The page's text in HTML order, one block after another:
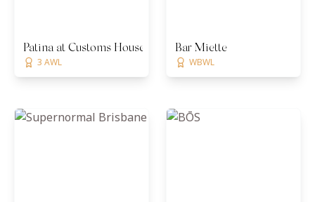
Patina at Customs House
3 AWL
Bar Miette
WBWL